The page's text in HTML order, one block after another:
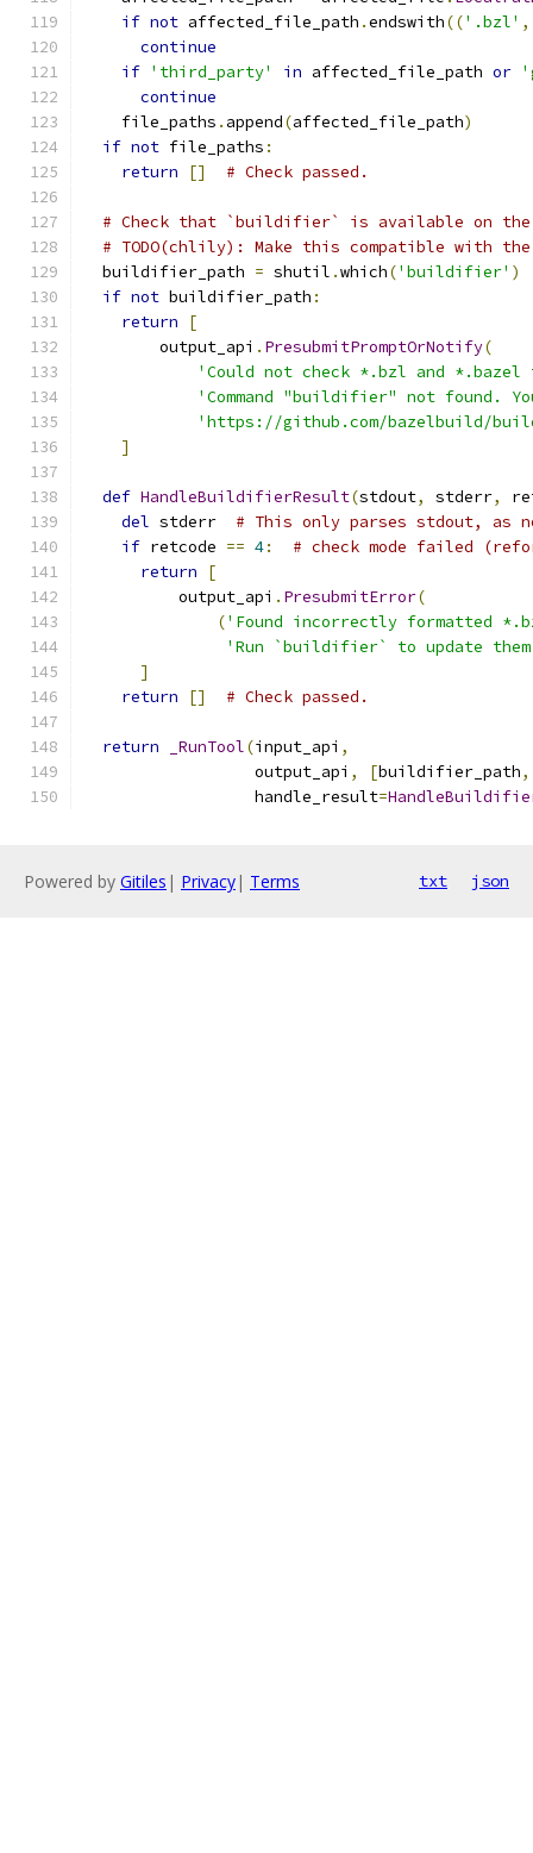
if not affected_file_path .endswith(('.bzl' ,
continue
if 'third_party' in affected_file_path or
continue
    file_paths
. append(affected_file_path)
if not file_paths :
return
[] # Check passed.
# Check that `buildifier` is available on the
# TODO(chlily): Make this compatible with
  buildifier_path
= shutil .which('buildifier' )
if not buildifier_path :
return
[
        output_api
. PresubmitPromptOrNotify(
'Could not check *.bzl and
'Command "buildifier" not found.
'https://github.com/bazelbuild/
]
def HandleBuildifierResult(stdout, stderr,
del stderr # This only parses stdout, as
if retcode == 4:
# check mode failed
return
[
          output_api
. PresubmitError(
('Found incorrectly formatted
'Run `buildifier` to update
]
return
[] # Check passed.
return _RunTool(input_api ,
                  output_api
, [buildifier_path,
                  handle_result
=
Powered by Gitiles | Privacy| Terms txt json